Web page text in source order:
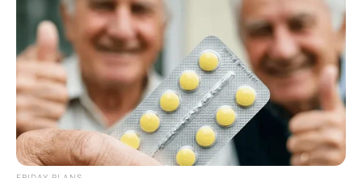
หวยฮานอย วันจันทร์ 13 มิ.ย. 2565
อิสฺวาสุ 13 มิ.ย. 2022 6